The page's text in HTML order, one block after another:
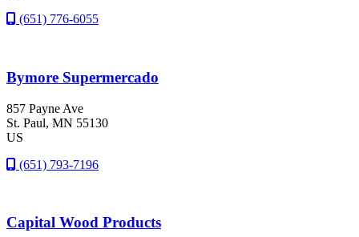
(651) 776-6055
Bymore Supermercado
857 Payne Ave
St. Paul, MN 55130
US
(651) 793-7196
Capital Wood Products